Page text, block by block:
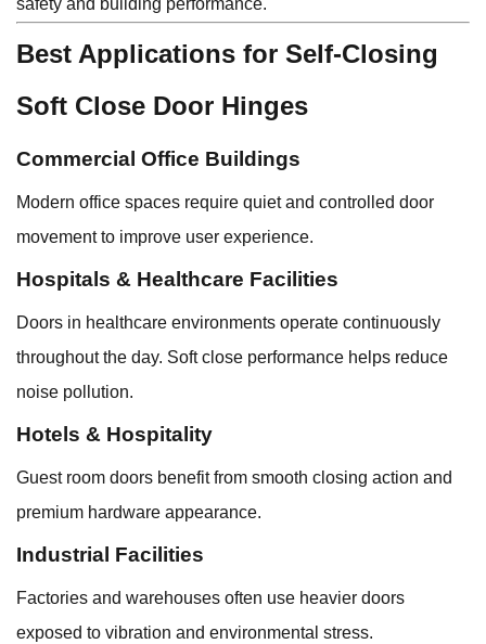
safety and building performance.
Best Applications for Self-Closing
Soft Close Door Hinges
Commercial Office Buildings
Modern office spaces require quiet and controlled door
movement to improve user experience.
Hospitals & Healthcare Facilities
Doors in healthcare environments operate continuously
throughout the day. Soft close performance helps reduce
noise pollution.
Hotels & Hospitality
Guest room doors benefit from smooth closing action and
premium hardware appearance.
Industrial Facilities
Factories and warehouses often use heavier doors
exposed to vibration and environmental stress.